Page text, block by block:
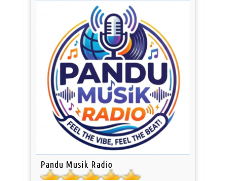
Pandu Musik Radio